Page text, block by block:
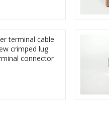
terminal cable
crimped lug
connector